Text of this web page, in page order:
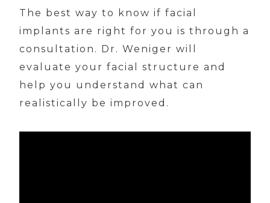
The best way to know if facial
implants are right for you is through a
consultation. Dr. Weniger will
evaluate your facial structure and
help you understand what can
realistically be improved.